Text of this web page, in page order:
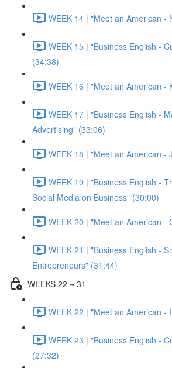
WEEK 14 | "Meet an American -
WEEK 15 | "Business English -
(34:38)
WEEK 16 | "Meet an American -
WEEK 17 | "Business English -
Advertising" (33:06)
WEEK 18 | "Meet an American -
WEEK 19 | "Business English -
Social Media on Business" (30:00)
WEEK 20 | "Meet an American -
WEEK 21 | "Business English -
Entrepreneurs" (31:44)
WEEKS 22 ~ 31
WEEK 22 | "Meet an American -
WEEK 23 | "Business English -
(27:32)